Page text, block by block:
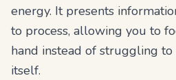
energy. It presents
to process, allowing you to
hand instead of struggling
itself.